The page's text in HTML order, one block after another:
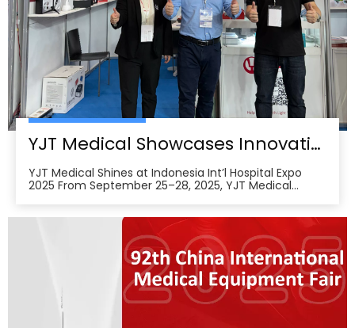
YJT Medical Showcases Innovative Wearable Therapy Devices at Indonesia International Hospital Expo 2025
YJT Medical Shines at Indonesia Int’l Hospital Expo
2025 From September 25–28, 2025, YJT Medical
Convention Exhibition (ICE) BSD City in Tangerang,
Indonesia, showcasing its newest advances in smart